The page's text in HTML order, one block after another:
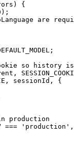
) {
);
are
;
so history
, sessionId, {
production
=== 'production' ,